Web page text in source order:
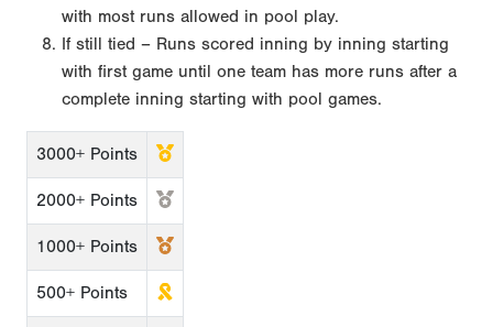
with most runs allowed in pool play.
If still tied – Runs scored inning by inning starting
with first game until one team has more runs after a
complete inning starting with pool games.
3000+ Points
2000+ Points
1000+ Points
500+ Points